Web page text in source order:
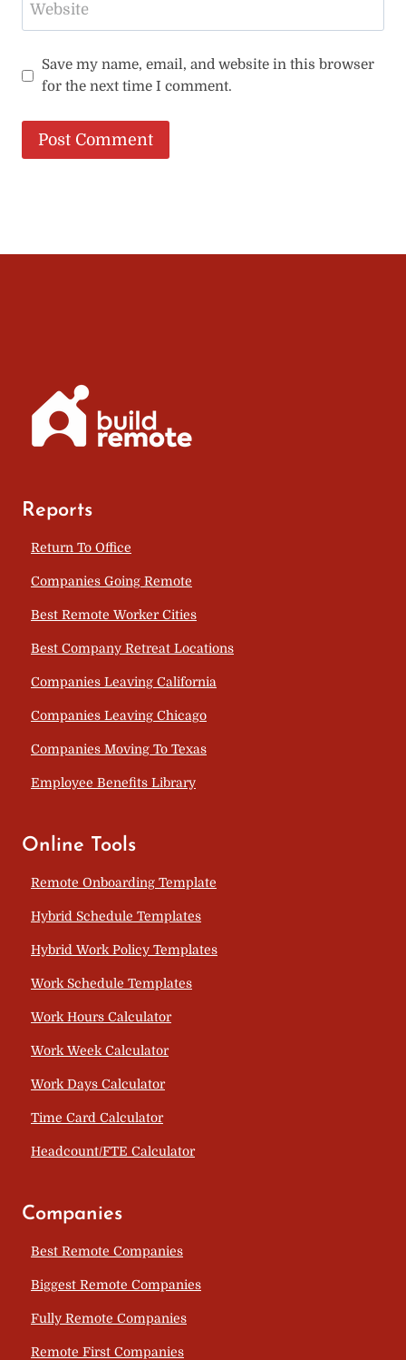
Website
Save my name, email, and website in this browser
for the next time I comment.
Reports
Return To Office
Companies Going Remote
Best Remote Worker Cities
Best Company Retreat Locations
Companies Leaving California
Companies Leaving Chicago
Companies Moving To Texas
Employee Benefits Library
Online Tools
Remote Onboarding Template
Hybrid Schedule Templates
Hybrid Work Policy Templates
Work Schedule Templates
Work Hours Calculator
Work Week Calculator
Work Days Calculator
Time Card Calculator
Headcount/FTE Calculator
Companies
Best Remote Companies
Biggest Remote Companies
Fully Remote Companies
Remote First Companies